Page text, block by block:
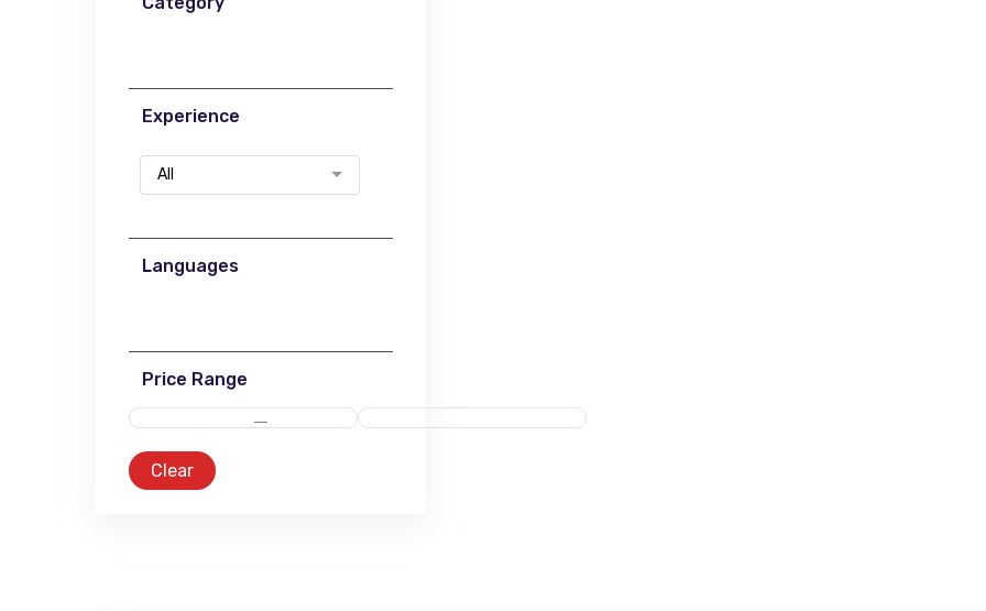
Experience
All
Languages
Price Range
Clear